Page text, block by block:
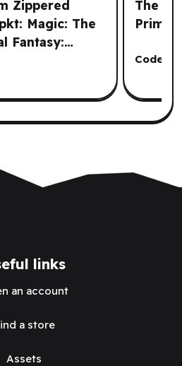
Zippered
Magic: The
Fantasy:
The
Code:
links
an account
a store
Assets